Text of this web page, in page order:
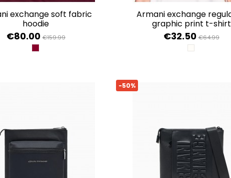
hoodie
€80.00 €159.99
GROOVE
armani exchange regular fit
graphic print t-shirt
€32.50 €64.99
WIND CHIME
-50%